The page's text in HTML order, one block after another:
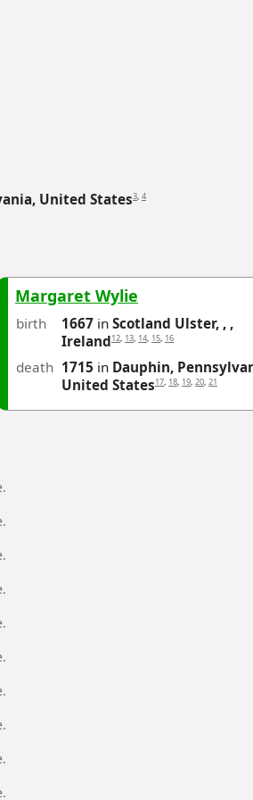
United States3, 4
Margaret Wylie
birth 1667 in Scotland Ulster, , ,
Ireland12, 13, 14, 15, 16
death 1715 in Dauphin,
United States17, 18, 19, 20, 21